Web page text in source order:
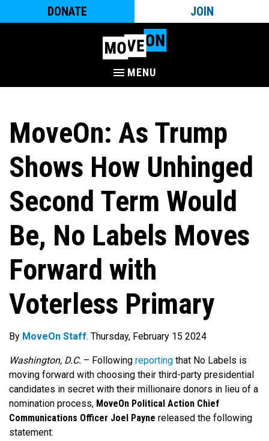
DONATE JOIN
MENU
MoveOn: As Trump
Shows How Unhinged
Second Term Would
Be, No Labels Moves
Forward with
Voterless Primary
By MoveOn Staff. Thursday, February 15 2024
Washington, D.C. – Following reporting that No Labels is
moving forward with choosing their third-party presidential
candidates in secret with their millionaire donors in lieu of a
nomination process, MoveOn Political Action Chief
Communications Officer Joel Payne released the following
statement: